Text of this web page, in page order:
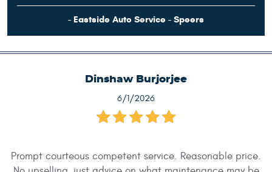
- Eastside Auto Service - Speers
Dinshaw Burjorjee
6/1/2026
Prompt courteous competent service. Reasonable price.